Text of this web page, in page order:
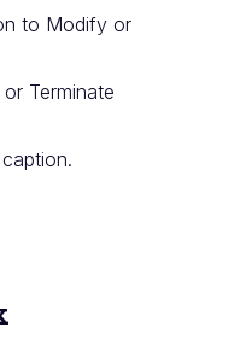
to Modify or
Terminate